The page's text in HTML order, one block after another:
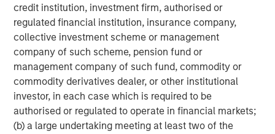
credit institution, investment firm, authorised or
regulated financial institution, insurance company,
collective investment scheme or management
company of such scheme, pension fund or
management company of such fund, commodity or
commodity derivatives dealer, or other institutional
investor, in each case which is required to be
authorised or regulated to operate in financial markets;
(b) a large undertaking meeting at least two of the
you could get one).
I think Wall Street’s denominator is particularly
wrong currently, and it’s sending an inaccurate
message that the equity market is overvalued.
At least for the S&P 500 cap-weighted.